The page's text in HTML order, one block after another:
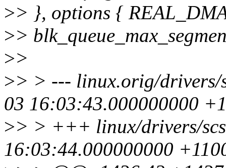
>> }, options {
>>
>>
>> > --- linux.orig/drivers/
03 16:03:43.000000000
>> > +++ linux/drivers/
16:03:44.000000000